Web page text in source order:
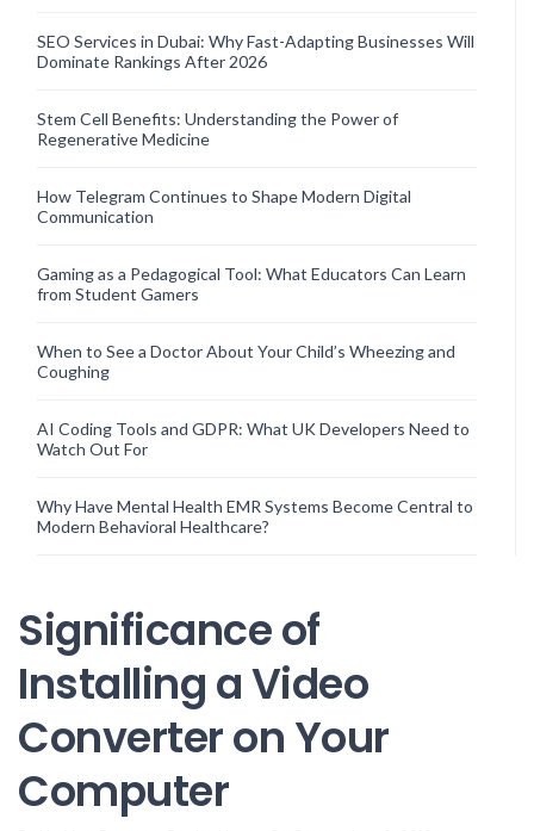
SEO Services in Dubai: Why Fast-Adapting Businesses Will
Dominate Rankings After 2026
Stem Cell Benefits: Understanding the Power of
Regenerative Medicine
How Telegram Continues to Shape Modern Digital
Communication
Gaming as a Pedagogical Tool: What Educators Can Learn
from Student Gamers
When to See a Doctor About Your Child’s Wheezing and
Coughing
AI Coding Tools and GDPR: What UK Developers Need to
Watch Out For
Why Have Mental Health EMR Systems Become Central to
Modern Behavioral Healthcare?
Significance of
Installing a Video
Converter on Your
Computer